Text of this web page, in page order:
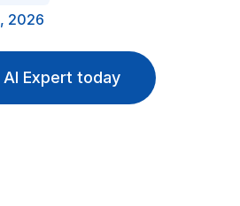
2026
Expert today